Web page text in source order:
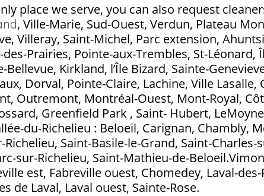
place we serve, you can also request
, Ville-Marie, Sud-Ouest, Verdun, Plateau
Villeray, Saint-Michel, Parc extension,
Prairies, Pointe-aux-Trembles, St-
Bellevue, Kirkland, l’Île Bizard, Sainte-
Dorval, Pointe-Claire, Lachine, Ville
Outremont, Montréal-Ouest, Mont-Royal,
Greenfield Park , Saint- Hubert,
du-Richelieu : Beloeil, Carignan, Chambly,
Saint-Basile-le-Grand, Saint-
sur-Richelieu, Saint-Mathieu-de-
est, Fabreville ouest, Chomedey, Laval-
de Laval, Laval ouest, Sainte-Rose.